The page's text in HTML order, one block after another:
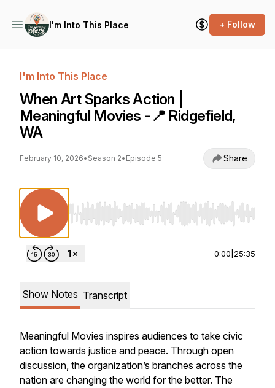
I'm Into This Place + Follow
I'm Into This Place
When Art Sparks Action |
Meaningful Movies -📍 Ridgefield,
WA
February 10, 2026• Season 2• Episode 5 Share
Use Left/Right to seek, Home/End to jump
0:00 25:35
Show Notes Transcript
Meaningful Movies inspires audiences to take civic
action towards justice and peace. Through open
discussion, the organization’s branches across the
nation are changing the world for the better. The